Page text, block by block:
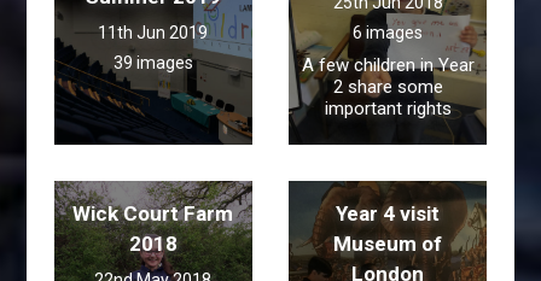
11th Jun 2019
39 images
6 images
A few children in Year
2 share some
important rights
Wick Court Farm
2018
Year 4 visit
Museum of
London